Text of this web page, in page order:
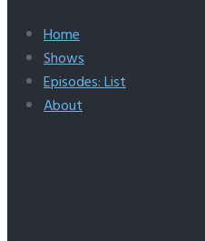
Home
Shows
Episodes: List
About